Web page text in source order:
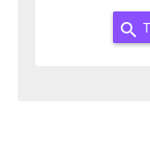
search